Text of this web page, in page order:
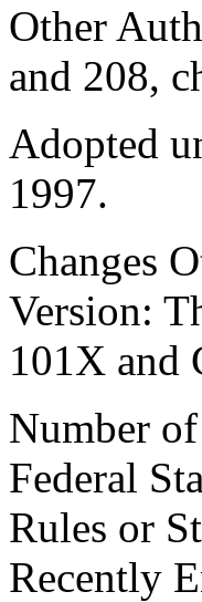
Other
and 208,
Adopted
1997.
Changes
Version:
101X and
Number
Federal
Rules or
Recently